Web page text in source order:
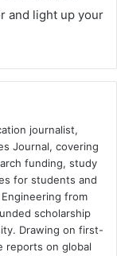
and light up your
journalist,
Journal, covering
funding, study
for students and
from
scholarship
Drawing on first-
reports on global